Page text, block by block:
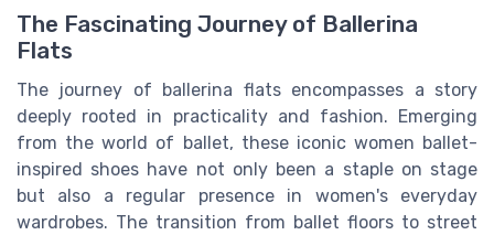
The Fascinating Journey of Ballerina
Flats
The journey of ballerina flats encompasses a story
deeply rooted in practicality and fashion. Emerging
from the world of ballet, these iconic women ballet-
inspired shoes have not only been a staple on stage
but also a regular presence in women's everyday
wardrobes. The transition from ballet floors to street